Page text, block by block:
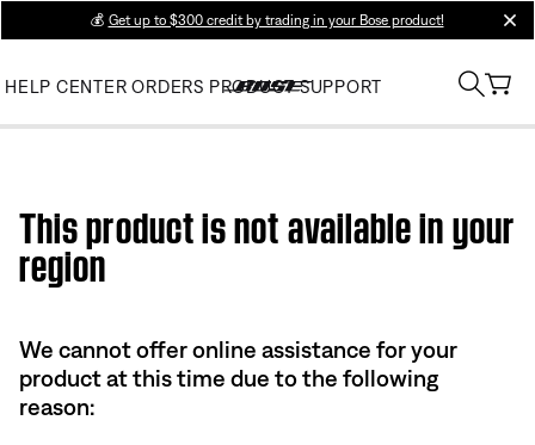
💰 Get up to $300 credit by trading in your Bose product!
HELP CENTER ORDERS PRODUCT SUPPORT
This product is not available in your
region
We cannot offer online assistance for your
product at this time due to the following
reason: